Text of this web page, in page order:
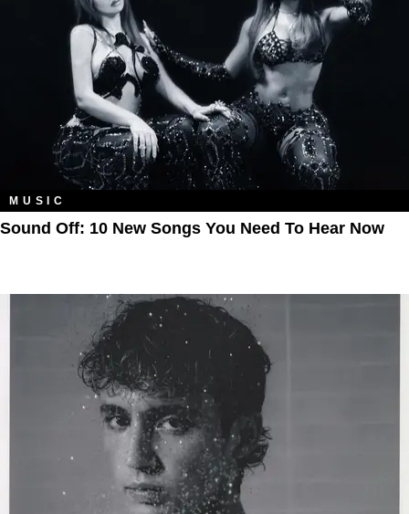
MUSIC
Sound Off: 10 New Songs You Need To Hear Now